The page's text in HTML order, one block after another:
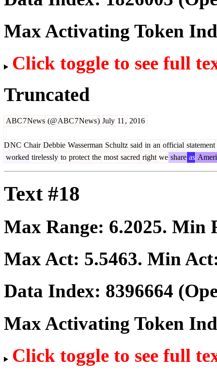
Max Activating Token
Click toggle to see full
Truncated
ABC7News (@ABC7News) July 11 , 2016
DNC Chair Debbie Wasserman Schultz said in an official statement
worked tirelessly to protect the most sacred right we share as
Text #18
Max Range: 6.2025. Min
Max Act: 5.5463. Min
Data Index: 8396664
Max Activating Token
Click toggle to see full